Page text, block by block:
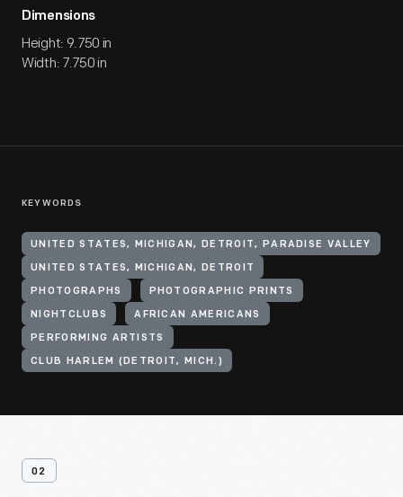
Dimensions
Height: 9.750 in
Width: 7.750 in
KEYWORDS
UNITED STATES, MICHIGAN, DETROIT, PARADISE VALLEY
UNITED STATES, MICHIGAN, DETROIT
PHOTOGRAPHS PHOTOGRAPHIC PRINTS
NIGHTCLUBS AFRICAN AMERICANS
PERFORMING ARTISTS
CLUB HARLEM (DETROIT, MICH.)
02